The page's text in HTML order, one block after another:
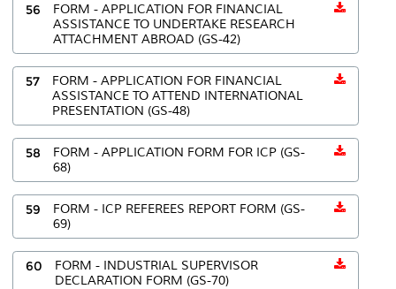
56
FORM - APPLICATION FOR FINANCIAL
ASSISTANCE TO UNDERTAKE RESEARCH
ATTACHMENT ABROAD (GS-42)
57
FORM - APPLICATION FOR FINANCIAL
ASSISTANCE TO ATTEND INTERNATIONAL
PRESENTATION (GS-48)
58
FORM - APPLICATION FORM FOR ICP (GS-
68)
59
FORM - ICP REFEREES REPORT FORM (GS-
69)
60
FORM - INDUSTRIAL SUPERVISOR
DECLARATION FORM (GS-70)